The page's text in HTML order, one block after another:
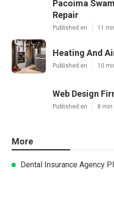
Pacoima
Repair
Published en 11
Heating And
Published en 10
Web Design
Published en 8 min
More
Dental Insurance Agency